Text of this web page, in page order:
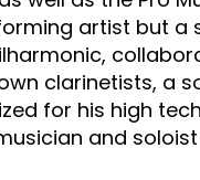
artist but
clarinetists,
for his high
and